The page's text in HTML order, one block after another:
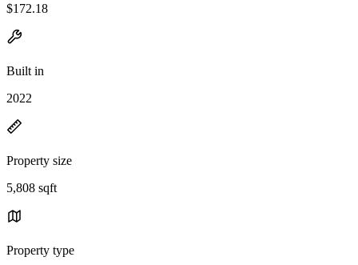
$172.18
Built in
2022
Property size
5,808 sqft
Property type